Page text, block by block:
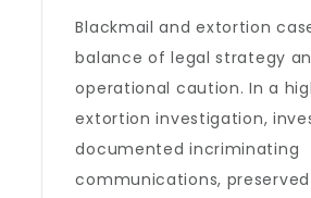
Blackmail and extortion
balance of legal strategy
operational caution. In a
extortion investigation,
documented incriminating
communications,